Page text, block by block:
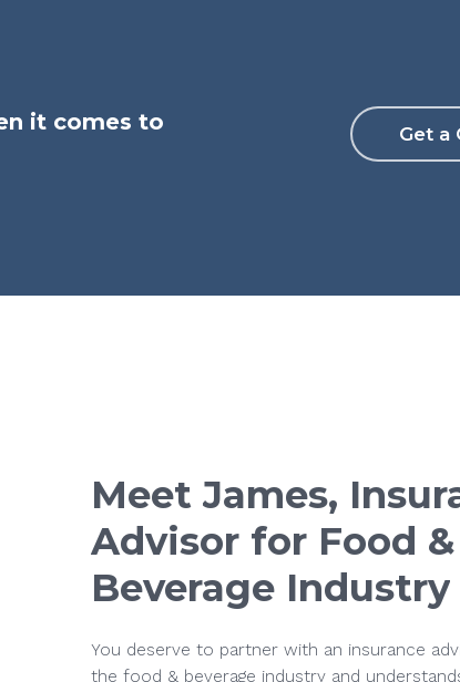
it comes to
Get a
Meet James,
Advisor for Food &
Beverage Industry
You deserve to partner with an insurance
the food & beverage industry and